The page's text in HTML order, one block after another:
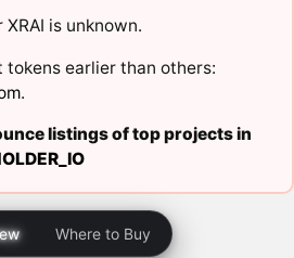
is unknown.
tokens earlier than others:
.
listings of top projects in
Where to Buy